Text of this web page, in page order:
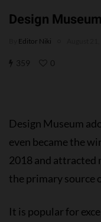
Design Museum
Editor Niki
359 0
Design Museum
even became the
2018 and attracted
the primary source
It is popular for